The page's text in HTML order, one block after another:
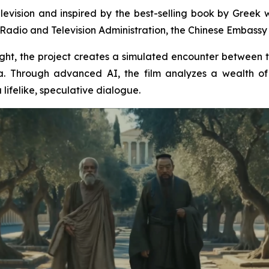
and inspired by the best-selling book by Greek
and Television Administration, the Chinese
the project creates a simulated encounter between
Through advanced AI, the film analyzes a wealth
speculative dialogue.